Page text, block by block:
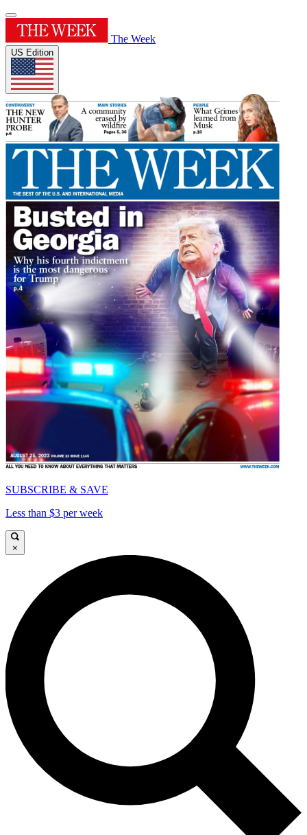
The Week
US Edition
SUBSCRIBE & SAVE
Less than $3 per week
×